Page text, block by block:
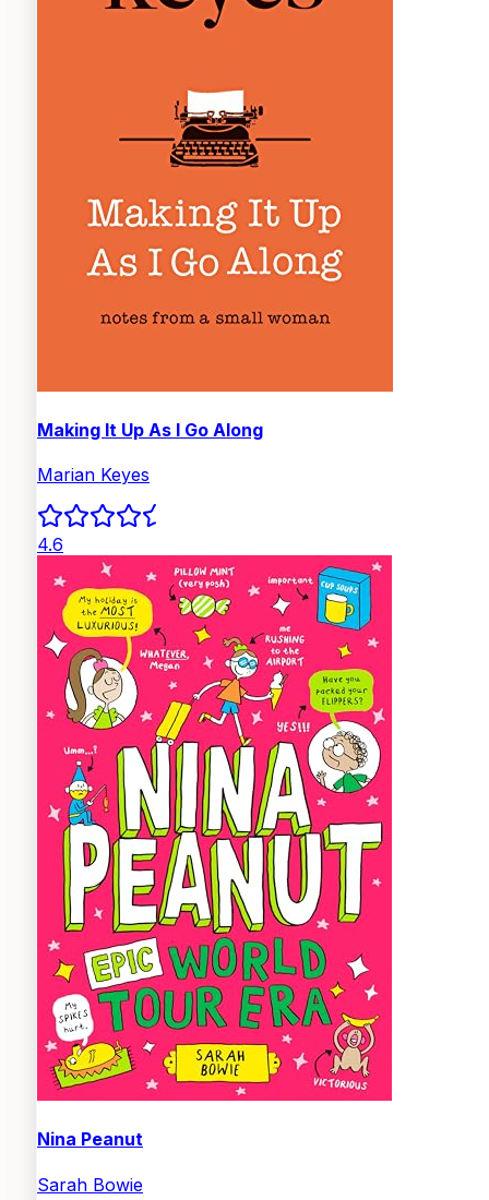
Making It Up As I Go Along
Marian Keyes
4.6
Nina Peanut
Sarah Bowie